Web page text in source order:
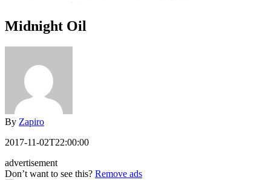
Midnight Oil
By Zapiro
2017-11-02T22:00:00
advertisement
Don’t want to see this? Remove ads